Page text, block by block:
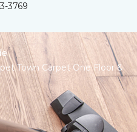
3769
Town Carpet One Floor &